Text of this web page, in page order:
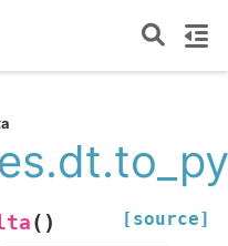
( ) [source]